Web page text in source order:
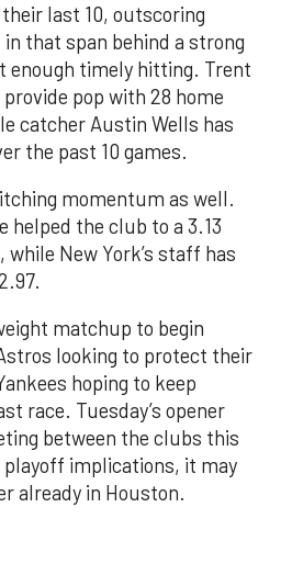
their last 10, outscoring
that span behind a strong
enough timely hitting. Trent
pop with 28 home
catcher Austin Wells has
the past 10 games.
momentum as well.
helped the club to a 3.13
while New York’s staff has
matchup to begin
looking to protect their
hoping to keep
race. Tuesday’s opener
between the clubs this
playoff implications, it may
already in Houston.